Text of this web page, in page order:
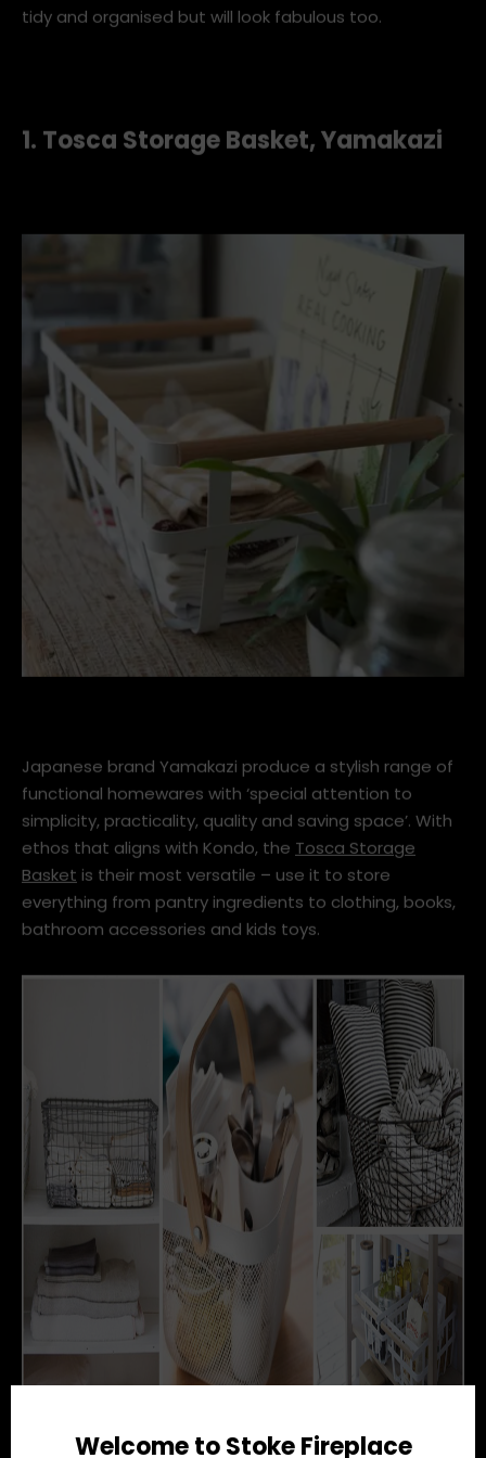
Welcome to Stoke Fireplace
tidy and organised but will look fabulous too.
1. Tosca Storage Basket, Yamakazi
Japanese brand Yamakazi produce a stylish range of
functional homewares with ‘special attention to
simplicity, practicality, quality and saving space’. With
ethos that aligns with Kondo, the Tosca Storage
Basket is their most versatile – use it to store
everything from pantry ingredients to clothing, books,
bathroom accessories and kids toys.